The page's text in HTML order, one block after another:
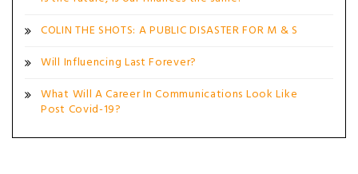
COLIN THE SHOTS: A PUBLIC DISASTER FOR M & S
Will Influencing Last Forever?
What Will A Career In Communications Look Like
Post Covid-19?